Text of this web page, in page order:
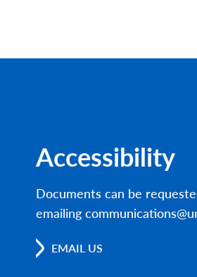
Accessibility
Documents can be
emailing
EMAIL US